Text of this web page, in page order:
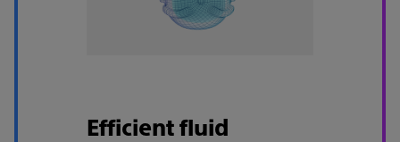
Efficient fluid